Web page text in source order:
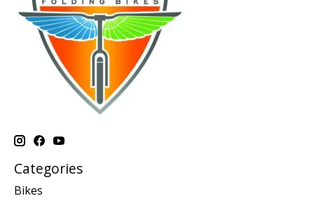
Categories
Bikes